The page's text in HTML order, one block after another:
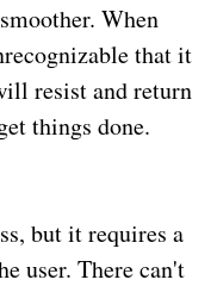
When
that it
resist and return
things done.
but it requires a
user. There can't